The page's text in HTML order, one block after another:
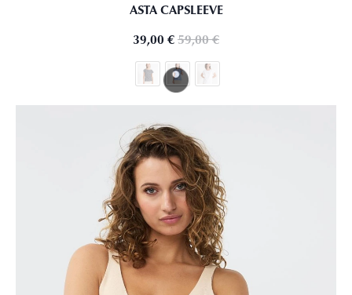
ASTA CAPSLEEVE
39,00 €59,00€